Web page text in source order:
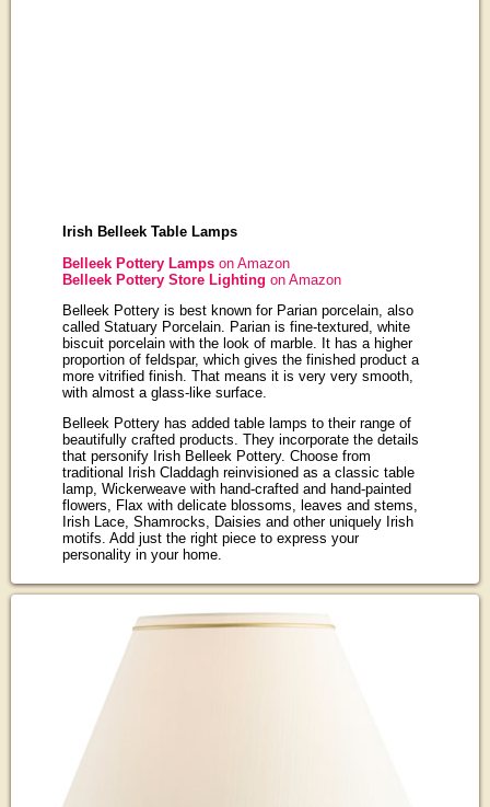
Irish Belleek Table Lamps
Belleek Pottery Lampson Amazon
Belleek Pottery Store Lighting on Amazon
Belleek Pottery is best known for Parian porcelain, also
called Statuary Porcelain. Parian is fine-textured, white
biscuit porcelain with the look of marble. It has a higher
proportion of feldspar, which gives the finished product a
more vitrified finish. That means it is very very smooth,
with almost a glass-like surface.
Belleek Pottery has added table lamps to their range of
beautifully crafted products. They incorporate the details
that personify Irish Belleek Pottery. Choose from
traditional Irish Claddagh reinvisioned as a classic table
lamp, Wickerweave with hand-crafted and hand-painted
flowers, Flax with delicate blossoms, leaves and stems,
Irish Lace, Shamrocks, Daisies and other uniquely Irish
motifs. Add just the right piece to express your
personality in your home.